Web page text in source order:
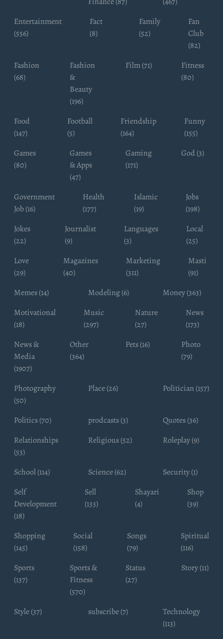
Entertainment
(556)
Fact
(8)
Family
(52)
Fan
Club
(82)
Fashion
(68)
Fashion
&
Beauty
(196)
Film (71)
Fitness
(80)
Food
(147)
Football
(5)
Friendship
(164)
Funny
(155)
Games
(80)
Games
& Apps
(47)
Gaming
(171)
God (3)
Government
Job (16)
Health
(177)
Islamic
(19)
Jobs
(198)
Jokes
(22)
Journalist
(9)
Languages
(3)
Local
(25)
Love
(29)
Magazines
(40)
Marketing
(311)
Masti
(91)
Memes (14)
Modeling (6)
Money (363)
Motivational
(18)
Music
(297)
Nature
(27)
News
(173)
News &
Media
(1907)
Other
(364)
Pets (16)
Photo
(79)
Photography
(50)
Place (26) Politician (157)
Politics (70) prodcasts (3)
Quotes (36)
Relationships
(53)
Religious (52) Roleplay (9)
School (114) Science (62)
Security (1)
Self
Development
(18)
Sell
(133)
Shayari
(4)
Shop
(39)
Shopping
(145)
Social
(158)
Songs
(79)
Spiritual
(116)
Sports
(137)
Sports &
Fitness
(570)
Status
(27)
Story (11)
Style (37) subscribe (7)
Technology
(113)